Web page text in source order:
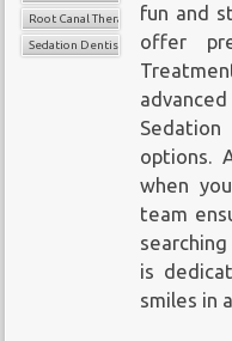
Root Canal Therapy for Children
Sedation Dentistry
fun and
offer
options.
when
team
is
smiles in